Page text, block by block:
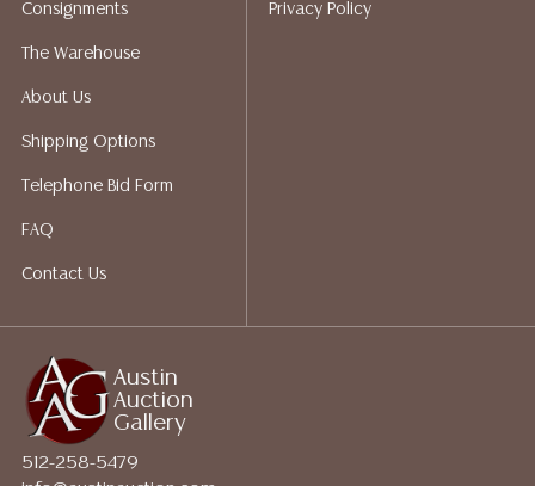
shippers who gladly provide quotes prior to your
bidding. Please visit our webpage for a list of
LOTS REALIZING OVER $1,000 MUST BE PAID BY BANK
WIRE**
Austin
Auction
Gallery
512-258-5479
Consignments
The Warehouse
About Us
Shipping Options
Telephone Bid Form
FAQ
Contact Us
Privacy Policy